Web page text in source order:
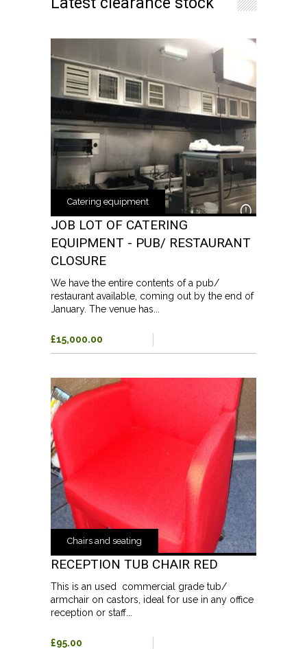
Catering equipment
JOB LOT OF CATERING
EQUIPMENT - PUB/ RESTAURANT
CLOSURE
We have the entire contents of a pub/
restaurant available, coming out by the end of
January. The venue has...
£15,000.00
Chairs and seating
RECEPTION TUB CHAIR RED
This is an used commercial grade tub/
armchair on castors, ideal for use in any office
reception or staff...
£95.00